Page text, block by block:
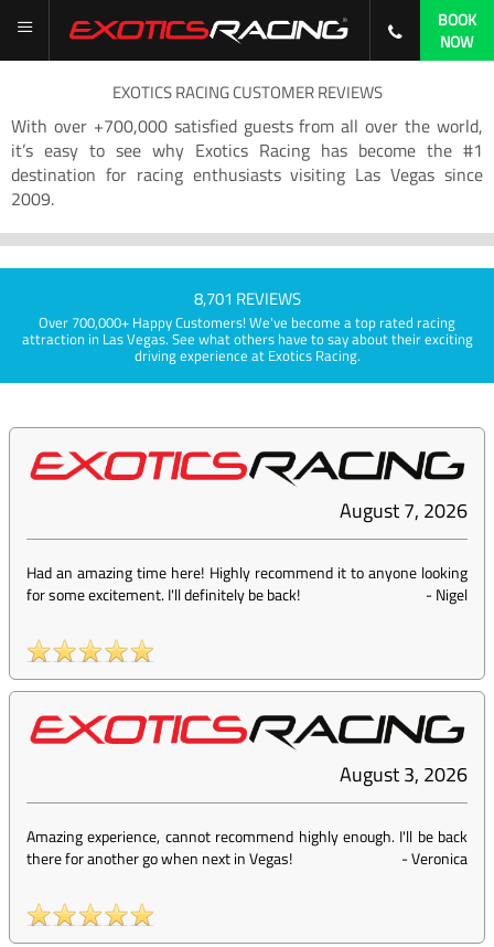
BOOK
NOW
EXOTICS RACING CUSTOMER REVIEWS
With over +700,000 satisfied guests from all over the world,
it’s easy to see why Exotics Racing has become the #1
destination for racing enthusiasts visiting Las Vegas since
2009.
8,701 REVIEWS
Over 700,000+ Happy Customers! We've become a top rated racing
attraction in Las Vegas. See what others have to say about their exciting
driving experience at Exotics Racing.
August 7, 2026
Had an amazing time here! Highly recommend it to anyone looking
for some excitement. I'll definitely be back!
-Nigel
August 3, 2026
Amazing experience, cannot recommend highly enough. I'll be back
there for another go when next in Vegas!
-Veronica